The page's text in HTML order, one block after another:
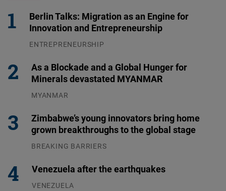
Berlin Talks: Migration as an Engine for
Innovation and Entrepreneurship
ENTREPRENEURSHIP
As a Blockade and a Global Hunger for
Minerals devastated MYANMAR
MYANMAR
Zimbabwe’s young innovators bring home
grown breakthroughs to the global stage
BREAKING BARRIERS
Venezuela after the earthquakes
VENEZUELA